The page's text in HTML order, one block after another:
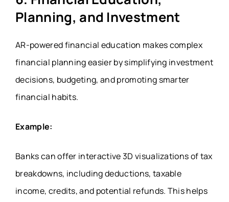
Planning, and Investment
AR-powered financial education makes complex
financial planning easier by simplifying investment
decisions, budgeting, and promoting smarter
financial habits.
Example:
Banks can offer interactive 3D visualizations of tax
breakdowns, including deductions, taxable
income, credits, and potential refunds. This helps